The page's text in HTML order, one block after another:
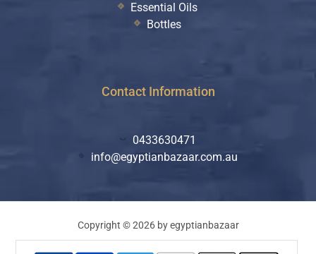
Essential Oils
Bottles
Contact Information
0433630471
info@egyptianbazaar.com.au
Copyright © 2026 by egyptianbazaar